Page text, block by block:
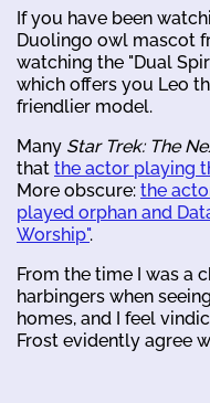
If you have been
Duolingo owl mascot
watching the "Dual
which offers you Leo
friendlier model.
Many Star Trek: The
that the actor playing
More obscure: the
played orphan and
Worship".
From the time I was a
harbingers when
homes, and I feel
Frost evidently agree